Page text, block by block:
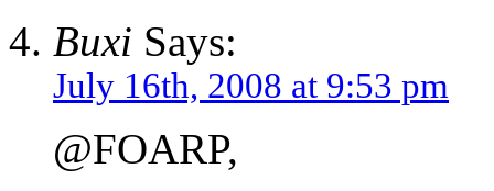
Buxi Says:
July 16th, 2008 at 9:53 pm
@FOARP,